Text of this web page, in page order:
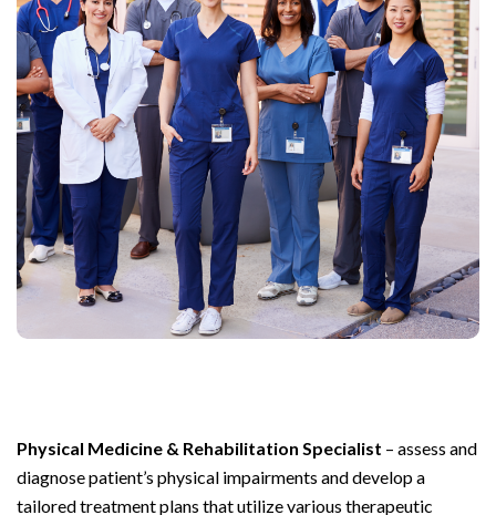
Physical Medicine & Rehabilitation Specialist – assess and
diagnose patient’s physical impairments and develop a
tailored treatment plans that utilize various therapeutic